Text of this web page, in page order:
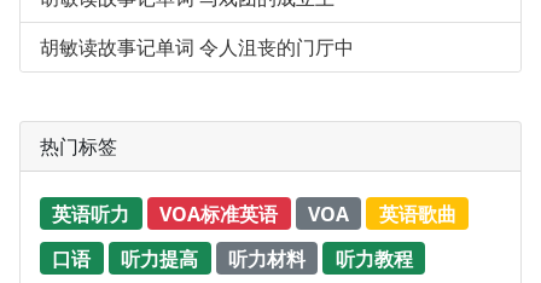
胡敏读故事记单词 令人沮丧的门厅中
热门标签
英语听力 VOA标准英语 VOA
英语歌曲
口语
听力提高 听力材料
听力教程